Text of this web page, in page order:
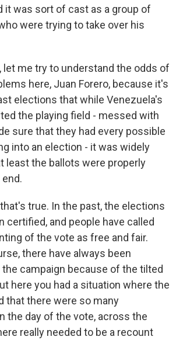
it was sort of cast as a group of
were trying to take over his
let me try to understand the odds of
here, Juan Forero, because it's
elections that while Venezuela's
the playing field - messed with
sure that they had every possible
into an election - it was widely
least the ballots were properly
that's true. In the past, the elections
certified, and people have called
of the vote as free and fair.
there have always been
campaign because of the tilted
here you had a situation where the
that there were so many
the day of the vote, across the
really needed to be a recount